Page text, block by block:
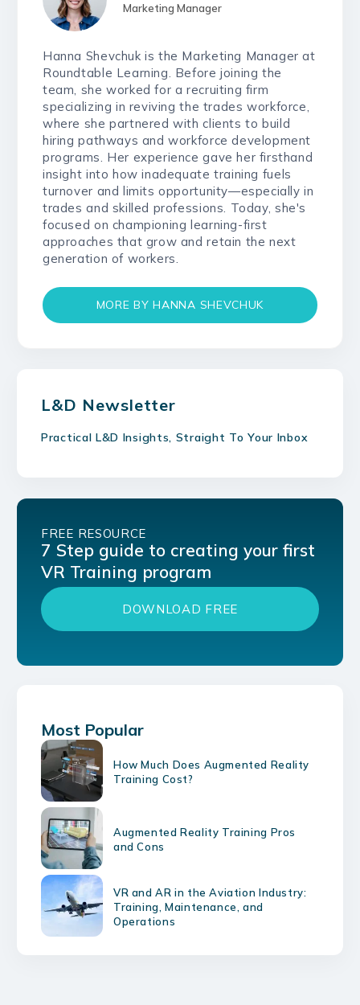
Marketing Manager
Hanna Shevchuk is the Marketing Manager at
Roundtable Learning. Before joining the
team, she worked for a recruiting firm
specializing in reviving the trades workforce,
where she partnered with clients to build
hiring pathways and workforce development
programs. Her experience gave her firsthand
insight into how inadequate training fuels
turnover and limits opportunity—especially in
trades and skilled professions. Today, she's
focused on championing learning-first
approaches that grow and retain the next
generation of workers.
MORE BY HANNA SHEVCHUK
L&D Newsletter
Practical L&D Insights, Straight To Your Inbox
FREE RESOURCE
7 Step guide to creating your first
VR Training program
DOWNLOAD FREE
Most Popular
How Much Does Augmented Reality
Training Cost?
Augmented Reality Training Pros
and Cons
VR and AR in the Aviation Industry:
Training, Maintenance, and
Operations